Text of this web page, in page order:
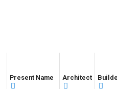
Present Name Architect